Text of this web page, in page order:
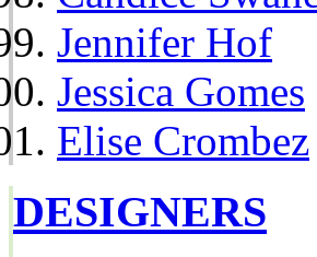
Jennifer Hof
Jessica Gomes
Elise Crombez
DESIGNERS